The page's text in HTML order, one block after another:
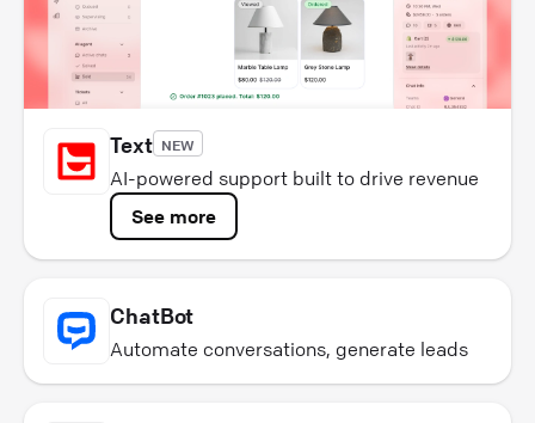
Text NEW
AI-powered support built to drive revenue
See more
ChatBot
Automate conversations, generate leads